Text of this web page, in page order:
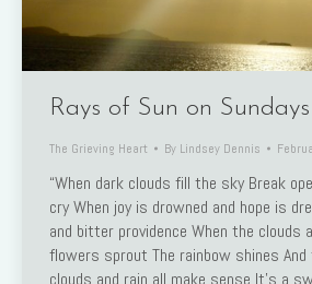
Rays of Sun on Sundays
The Grieving Heart By Lindsey Dennis
“When dark clouds fill the sky Break
cry When joy is drowned and hope is
and bitter providence When the clouds
flowers sprout The rainbow shines
clouds and rain all make sense It’s a